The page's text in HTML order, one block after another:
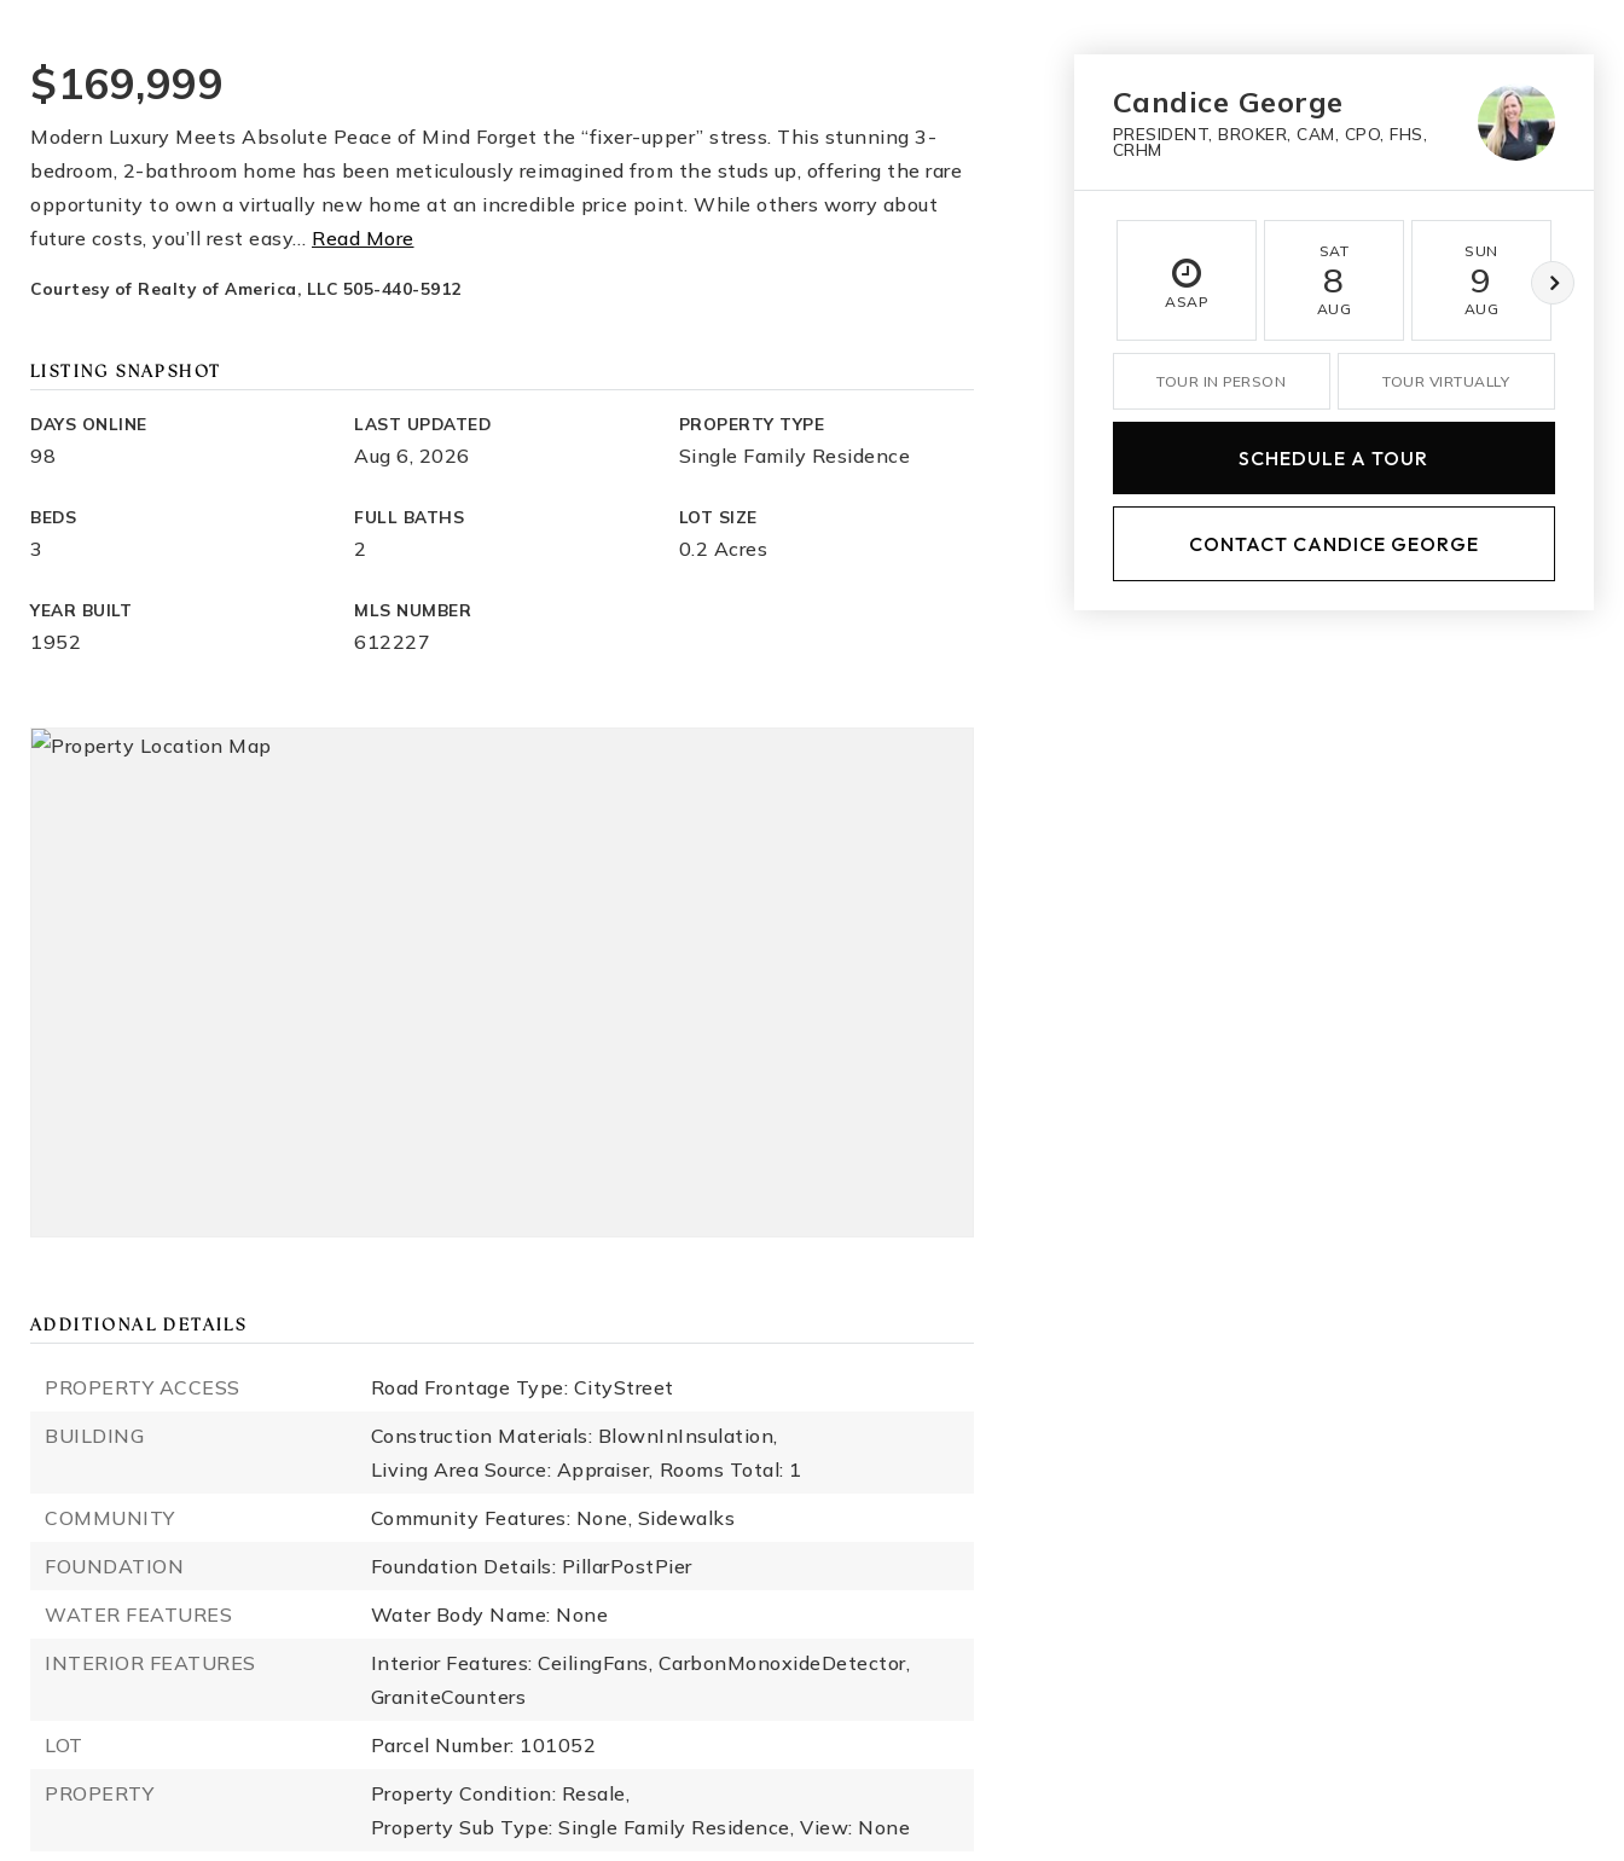
$169,999
Modern Luxury Meets Absolute Peace of Mind Forget the “fixer-upper” stress. This stunning 3-
bedroom, 2-bathroom home has been meticulously reimagined from the studs up, offering the rare
opportunity to own a virtually new home at an incredible price point. While others worry about
future costs, you’ll rest easy… Read More
Courtesy of Realty of America, LLC 505-440-5912
LISTING SNAPSHOT
DAYS ONLINE
98
LAST UPDATED
Aug 6, 2026
PROPERTY TYPE
Single Family Residence
BEDS
3
FULL BATHS
2
LOT SIZE
0.2 Acres
YEAR BUILT
1952
MLS NUMBER
612227
ADDITIONAL DETAILS
PROPERTY ACCESS
Road Frontage Type: CityStreet
BUILDING
Construction Materials: BlownInInsulation,
Living Area Source: Appraiser, Rooms Total: 1
COMMUNITY
Community Features: None, Sidewalks
FOUNDATION
Foundation Details: PillarPostPier
WATER FEATURES
Water Body Name: None
INTERIOR FEATURES
Interior Features: CeilingFans, CarbonMonoxideDetector,
GraniteCounters
LOT
Parcel Number: 101052
PROPERTY
Property Condition: Resale,
Property Sub Type: Single Family Residence, View: None
Candice George
PRESIDENT, BROKER, CAM, CPO, FHS,
CRHM
ASAP
SAT
8
AUG
SUN
9
AUG
TOUR IN PERSON TOUR VIRTUALLY
SCHEDULE A TOUR
CONTACT CANDICE GEORGE